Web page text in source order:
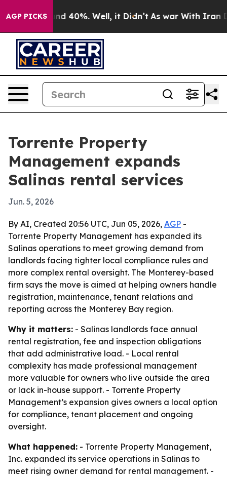
AGP PICKS
Around 40%. Well, it Didn’t As war With Iran
Torrente Property
Management expands
Salinas rental services
Jun. 5, 2026
By AI, Created 20:56 UTC, Jun 05, 2026, AGP -
Torrente Property Management has expanded its
Salinas operations to meet growing demand from
landlords facing tighter local compliance rules and
more complex rental oversight. The Monterey-based
firm says the move is aimed at helping owners handle
registration, maintenance, tenant relations and
reporting across the Monterey Bay region.
Why it matters: - Salinas landlords face annual
rental registration, fee and inspection obligations
that add administrative load. - Local rental
complexity has made professional management
more valuable for owners who live outside the area
or lack in-house support. - Torrente Property
Management’s expansion gives owners a local option
for compliance, tenant placement and ongoing
oversight.
What happened: - Torrente Property Management,
Inc. expanded its service operations in Salinas to
meet rising owner demand for rental management. -